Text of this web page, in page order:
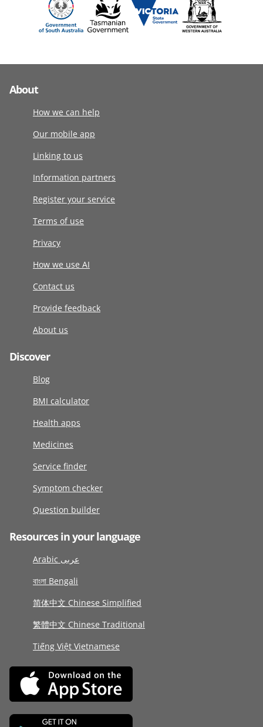
About
How we can help
Our mobile app
Linking to us
Information partners
Register your service
Terms of use
Privacy
How we use AI
Contact us
Provide feedback
About us
Discover
Blog
BMI calculator
Health apps
Medicines
Service finder
Symptom checker
Question builder
Resources in your language
Arabic عربى
বাংলা Bengali
简体中文 Chinese Simplified
繁體中文 Chinese Traditional
Tiếng Việt Vietnamese